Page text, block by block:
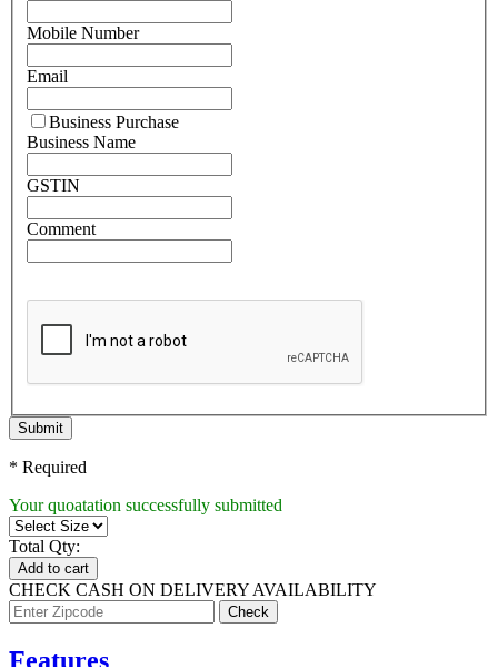
Mobile Number
Email
Business Purchase
Business Name
GSTIN
Comment
Submit
* Required
Your quoatation successfully submitted
Total Qty:
Add to cart
CHECK CASH ON DELIVERY AVAILABILITY
Features